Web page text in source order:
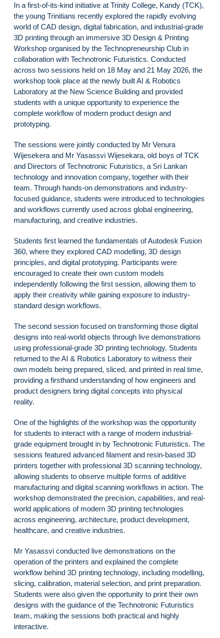
In a first-of-its-kind initiative at Trinity College, Kandy (TCK),
the young Trinitians recently explored the rapidly evolving
world of CAD design, digital fabrication, and industrial-grade
3D printing through an immersive 3D Design & Printing
Workshop organised by the Technopreneurship Club in
collaboration with Technotronic Futuristics. Conducted
across two sessions held on 18 May and 21 May 2026, the
workshop took place at the newly built AI & Robotics
Laboratory at the New Science Building and provided
students with a unique opportunity to experience the
complete workflow of modern product design and
prototyping.
The sessions were jointly conducted by Mr Venura
Wijesekera and Mr Yasassvi Wijesekara, old boys of TCK
and Directors of Technotronic Futuristics, a Sri Lankan
technology and innovation company, together with their
team. Through hands-on demonstrations and industry-
focused guidance, students were introduced to technologies
and workflows currently used across global engineering,
manufacturing, and creative industries.
Students first learned the fundamentals of Autodesk Fusion
360, where they explored CAD modelling, 3D design
principles, and digital prototyping. Participants were
encouraged to create their own custom models
independently following the first session, allowing them to
apply their creativity while gaining exposure to industry-
standard design workflows.
The second session focused on transforming those digital
designs into real-world objects through live demonstrations
using professional-grade 3D printing technology. Students
returned to the AI & Robotics Laboratory to witness their
own models being prepared, sliced, and printed in real time,
providing a firsthand understanding of how engineers and
product designers bring digital concepts into physical
reality.
One of the highlights of the workshop was the opportunity
for students to interact with a range of modern industrial-
grade equipment brought in by Technotronic Futuristics. The
sessions featured advanced filament and resin-based 3D
printers together with professional 3D scanning technology,
allowing students to observe multiple forms of additive
manufacturing and digital scanning workflows in action. The
workshop demonstrated the precision, capabilities, and real-
world applications of modern 3D printing technologies
across engineering, architecture, product development,
healthcare, and creative industries.
Mr Yasassvi conducted live demonstrations on the
operation of the printers and explained the complete
workflow behind 3D printing technology, including modelling,
slicing, calibration, material selection, and print preparation.
Students were also given the opportunity to print their own
designs with the guidance of the Technotronic Futuristics
team, making the sessions both practical and highly
interactive.